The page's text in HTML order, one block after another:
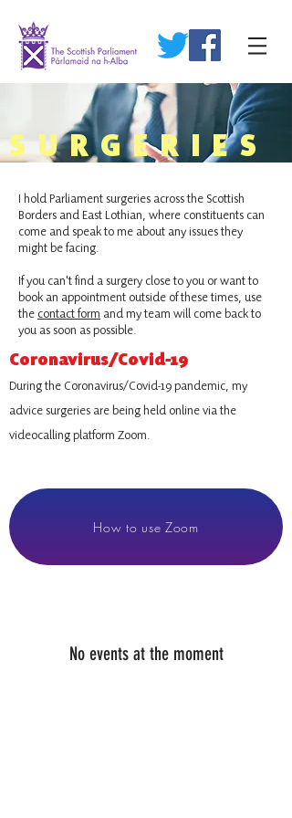
SURGERIES
No events at the moment
I hold Parliament surgeries across the Scottish
Borders and East Lothian, where constituents can
come and speak to me about any issues they
might be facing.
If you can't find a surgery close to you or want to
book an appointment outside of these times, use
the contact form and my team will come back to
you as soon as possible.
How to use Zoom
Coronavirus/Covid-19
During the Coronavirus/Covid-19 pandemic, my
advice surgeries are being held online via the
videocalling platform Zoom.